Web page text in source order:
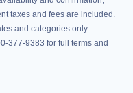
taxes and fees are included.
and categories only.
377-9383 for full terms and